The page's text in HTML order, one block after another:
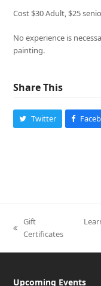
Cost $30 Adult, $25
No experience is
painting.
Share This
Twitter
previous
Gift
Certificates
Upcoming Events